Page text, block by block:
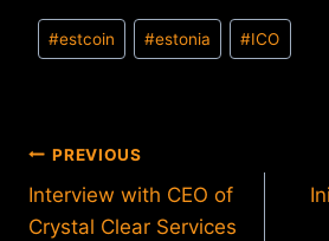
Post
Tags:
#estcoin #estonia #ICO
Post
navigation
PREVIOUS
Interview with CEO of
Crystal Clear Services